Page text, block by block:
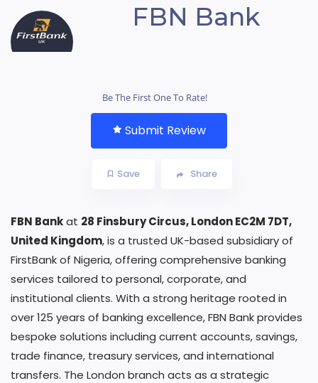
FBN Bank
Be The First One To Rate!
Submit Review
Save Share
FBN Bankat 28 Finsbury Circus, London EC2M 7DT,
United Kingdom, is a trusted UK-based subsidiary of
FirstBank of Nigeria, offering comprehensive banking
services tailored to personal, corporate, and
institutional clients. With a strong heritage rooted in
over 125 years of banking excellence, FBN Bank provides
bespoke solutions including current accounts, savings,
trade finance, treasury services, and international
transfers. The London branch acts as a strategic